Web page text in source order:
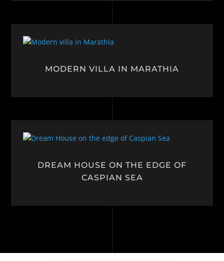
MODERN VILLA IN MARATHIA
DREAM HOUSE ON THE EDGE OF
CASPIAN SEA